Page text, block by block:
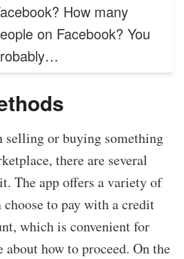
How many
on Facebook? You
selling or buying something
there are several
The app offers a variety of
choose to pay with a credit
which is convenient for
about how to proceed. On the